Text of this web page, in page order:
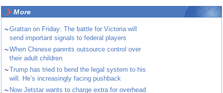
More
~Grattan on Friday: The battle for Victoria will
send important signals to federal players
~When Chinese parents outsource control over
their adult children
~Trump has tried to bend the legal system to his
will. He’s increasingly facing pushback
~ Now Jetstar wants to charge extra for overhead